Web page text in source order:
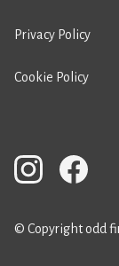
Privacy Policy
Cookie Policy
© Copyright odd